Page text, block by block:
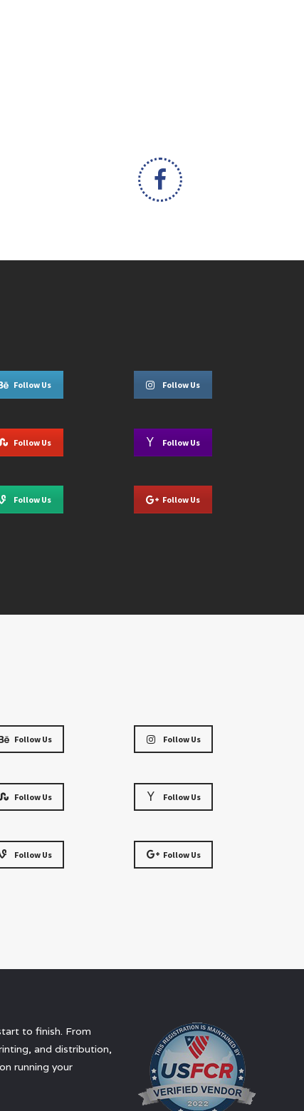
Follow Us Follow Us
Follow Us Follow Us
Follow Us Follow Us
Follow Us Follow Us
Follow Us Follow Us
Follow Us Follow Us
to finish. From
and distribution,
running your